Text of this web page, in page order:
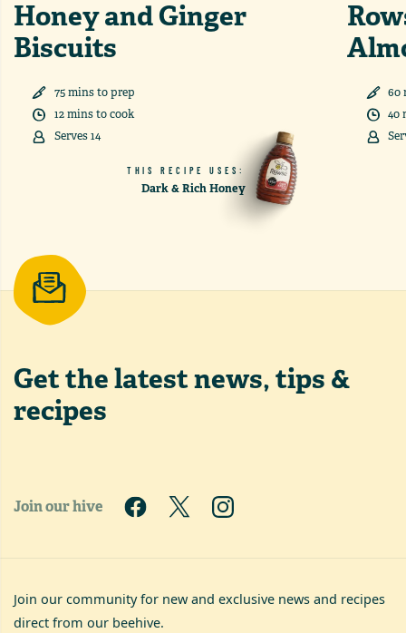
Honey and Ginger
Biscuits
75minsto prep
12mins to cook
Serves14
THIS RECIPE USES:
Dark & Rich Honey
60
40
Get the latestnews, tips &
recipes
Join our hive
Join our community for new and exclusive news and recipes
direct from our beehive.